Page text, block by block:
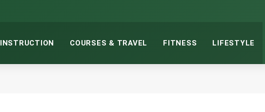
INSTRUCTION COURSES & TRAVEL FITNESS LIFESTYLE